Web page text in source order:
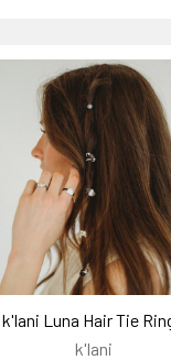
k'lani Luna Hair Tie
k'lani